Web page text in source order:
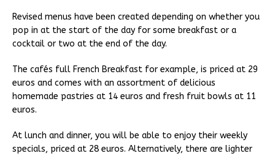
Revised menus have been created depending on whether you
pop in at the start of the day for some breakfast or a
cocktail or two at the end of the day.
The cafés full French Breakfast for example, is priced at 29
euros and comes with an assortment of delicious
homemade pastries at 14 euros and fresh fruit bowls at 11
euros.
At lunch and dinner, you will be able to enjoy their weekly
specials, priced at 28 euros. Alternatively, there are lighter